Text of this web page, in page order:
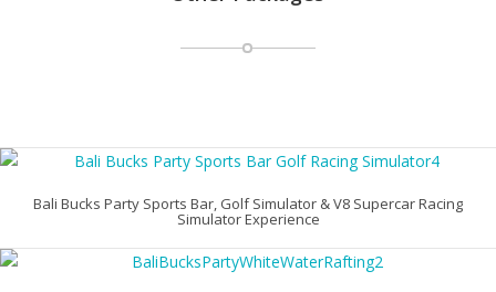
Bali Bucks Party Sports Bar, Golf Simulator & V8 Supercar Racing
Simulator Experience